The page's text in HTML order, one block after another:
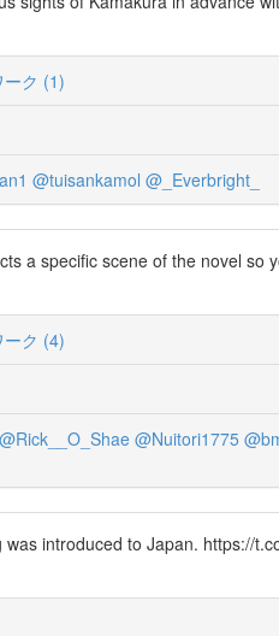
ーク (1)
@tuisankamol @_Everbright_
a specific scene of the novel so
ーク (4)
@Rick__O_Shae @Nuitori1775
introduced to Japan. https://